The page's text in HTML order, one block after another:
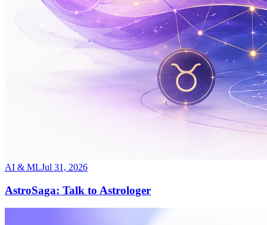
AI & MLJul 31, 2026
AstroSaga: Talk to Astrologer